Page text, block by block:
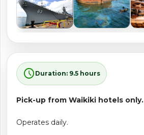
schedule Duration: 9.5 hours
Pick-up from Waikiki hotels only.
Operates daily.